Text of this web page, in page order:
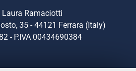
Laura Ramaciotti
35 - 44121 Ferrara (Italy)
- P.IVA 00434690384